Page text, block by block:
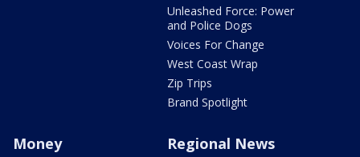
Unleashed Force: Power
and Police Dogs
Voices For Change
West Coast Wrap
Zip Trips
Brand Spotlight
Money Regional News